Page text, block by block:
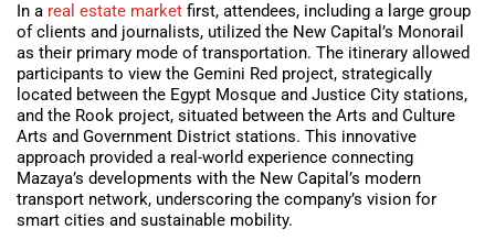
In a real estate market first, attendees, including a large group
of clients and journalists, utilized the New Capital’s Monorail
as their primary mode of transportation. The itinerary allowed
participants to view the Gemini Red project, strategically
located between the Egypt Mosque and Justice City stations,
and the Rook project, situated between the Arts and Culture
Arts and Government District stations. This innovative
approach provided a real-world experience connecting
Mazaya’s developments with the New Capital’s modern
transport network, underscoring the company’s vision for
smart cities and sustainable mobility.